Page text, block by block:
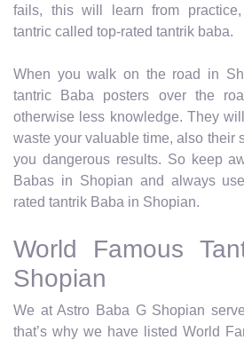
fails, this will learn from
tantric called top-rated tantrik baba.
When you walk on the road in
tantric Baba posters over the
otherwise less knowledge. They
waste your valuable time, also their
you dangerous results. So keep
Babas in Shopian and always
rated tantrik Baba in Shopian.
World Famous
Shopian
We at Astro Baba G Shopian
that’s why we have listed World